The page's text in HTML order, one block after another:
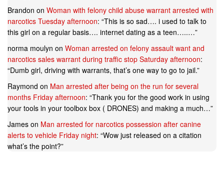
Brandon on Woman with felony child abuse warrant arrested with
narcotics Tuesday afternoon: “This is so sad…. i used to talk to
this girl on a regular basis…. internet dating as a teen…..…”
norma moulyn on Woman arrested on felony assault want and
narcotics sales warrant during traffic stop Saturday afternoon:
“Dumb girl, driving with warrants, that’s one way to go to jail.”
Raymond on Man arrested after being on the run for several
months Friday afternoon: “Thank you for the good work in using
your tools in your toolbox box ( DRONES) and making a much…”
James on Man arrested for narcotics possession after canine
alerts to vehicle Friday night: “Wow just released on a citation
what’s the point?”